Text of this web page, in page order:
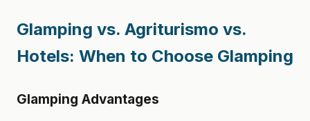
Glamping vs. Agriturismo vs.
Hotels: When to Choose Glamping
Glamping Advantages